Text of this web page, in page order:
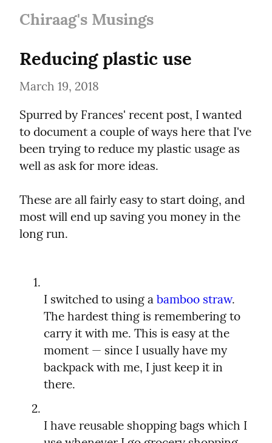
Chiraag's Musings
Reducing plastic use
March 19, 2018
Spurred by Frances' recent post, I wanted
to document a couple of ways here that I've
been trying to reduce my plastic usage as
well as ask for more ideas.
These are all fairly easy to start doing, and
most will end up saving you money in the
long run.
I switched to using a bamboo straw.
The hardest thing is remembering to
carry it with me. This is easy at the
moment — since I usually have my
backpack with me, I just keep it in
I have reusable shopping bags which I